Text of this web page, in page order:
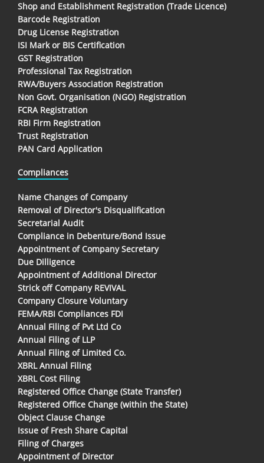
Shop and Establishment Registration (Trade Licence)
Barcode Registration
Drug License Registration
ISI Mark or BIS Certification
GST Registration
Professional Tax Registration
RWA/Buyers Association Registration
Non Govt. Organisation (NGO) Registration
FCRA Registration
RBI Firm Registration
Trust Registration
PAN Card Application
Compliances
Name Changes of Company
Removal of Director's Disqualification
Secretarial Audit
Compliance in Debenture/Bond Issue
Appointment of Company Secretary
Due Dilligence
Appointment of Additional Director
Strick off Company REVIVAL
Company Closure Voluntary
FEMA/RBI Compliances FDI
Annual Filing of Pvt Ltd Co
Annual Filing of LLP
Annual Filing of Limited Co.
XBRL Annual Filing
XBRL Cost Filing
Registered Office Change (State Transfer)
Registered Office Change (within the State)
Object Clause Change
Issue of Fresh Share Capital
Filing of Charges
Appointment of Director